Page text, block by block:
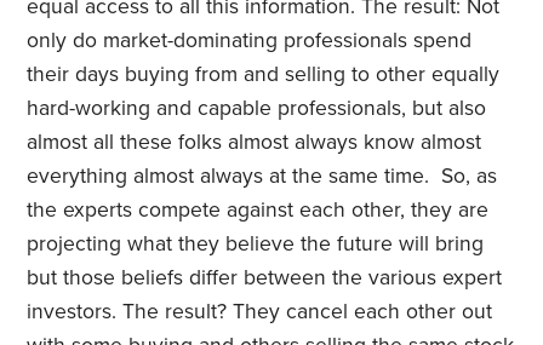
equal access to all this information. The result: Not
only do market-dominating professionals spend
their days buying from and selling to other equally
hard-working and capable professionals, but also
almost all these folks almost always know almost
everything almost always at the same time. So, as
the experts compete against each other, they are
projecting what they believe the future will bring
but those beliefs differ between the various expert
investors. The result? They cancel each other out